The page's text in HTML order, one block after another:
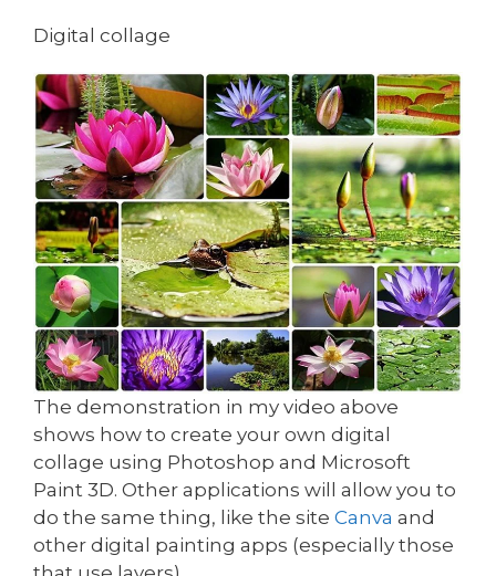
Digital collage
The demonstration in my video above
shows how to create your own digital
collage using Photoshop and Microsoft
Paint 3D. Other applications will allow you to
do the same thing, like the site Canva and
other digital painting apps (especially those